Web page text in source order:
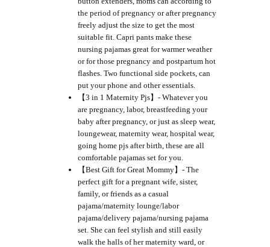
the period of pregnancy or after pregnancy
freely adjust the size to get the most
suitable fit. Capri pants make these
nursing pajamas great for warmer weather
or for those pregnancy and postpartum hot
flashes. Two functional side pockets, can
put your phone and other essentials.
【3 in 1 Maternity Pjs】- Whatever you
are pregnancy, labor, breastfeeding your
baby after pregnancy, or just as sleep wear,
loungewear, maternity wear, hospital wear,
going home pjs after birth, these are all
comfortable pajamas set for you.
【Best Gift for Great Mommy】- The
perfect gift for a pregnant wife, sister,
family, or friends as a casual
pajama/maternity lounge/labor
pajama/delivery pajama/nursing pajama
set. She can feel stylish and still easily
walk the halls of her maternity ward, or